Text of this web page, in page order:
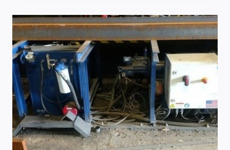
MINNESOTA
PRODEVCO
ROBOTICS:
SMART
EQUIPMENT
DECISIONS
FOR
ROI
AND
GROWTH